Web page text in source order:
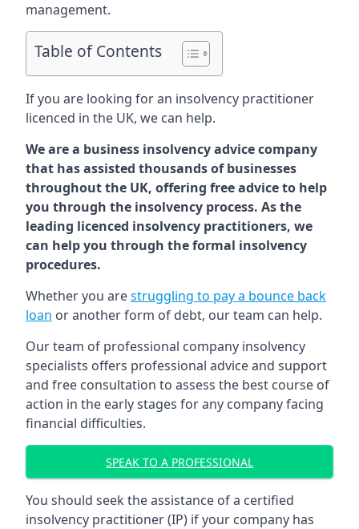
management.
Table of Contents
If you are looking for an insolvency practitioner
licenced in the UK, we can help.
We are a business insolvency advice company
that has assisted thousands of businesses
throughout the UK, offering free advice to help
you through the insolvency process. As the
leading licenced insolvency practitioners, we
can help you through the formal insolvency
procedures.
Whether you arestruggling to pay a bounce back
loan or another form of debt, our team can help.
Our team of professional company insolvency
specialists offers professional advice and support
and free consultation to assess the best course of
action in the early stages for any company facing
financial difficulties.
SPEAK TO A PROFESSIONAL
You should seek the assistance of a certified
insolvency practitioner (IP) if your company has